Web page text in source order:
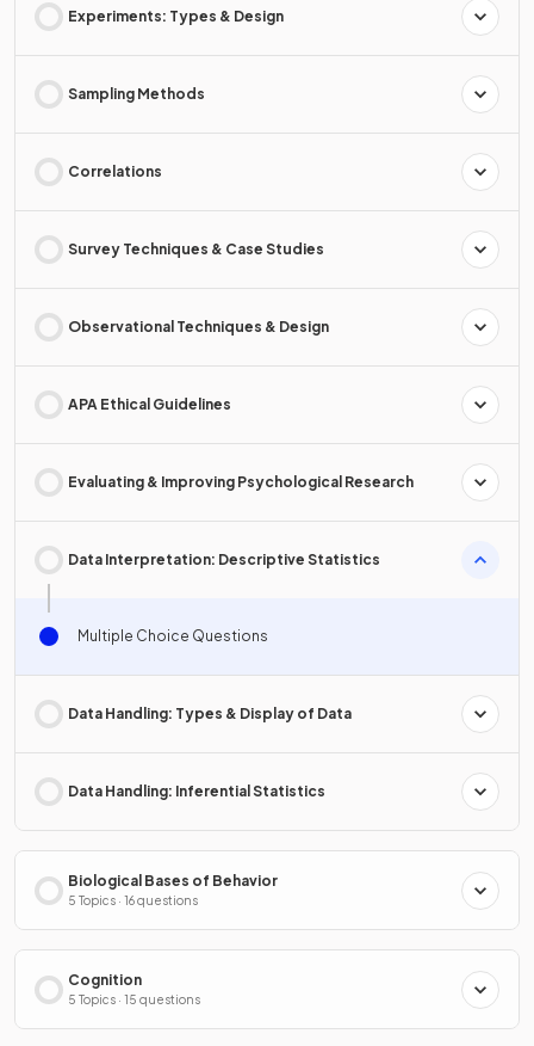
Experiments: Types & Design
Sampling Methods
Correlations
Survey Techniques & Case Studies
Observational Techniques & Design
APA Ethical Guidelines
Evaluating & Improving Psychological Research
Data Interpretation: Descriptive Statistics
Multiple Choice Questions
Data Handling: Types & Display of Data
Data Handling: Inferential Statistics
Biological Bases of Behavior
5 Topics · 16 questions
Cognition
5 Topics · 15 questions